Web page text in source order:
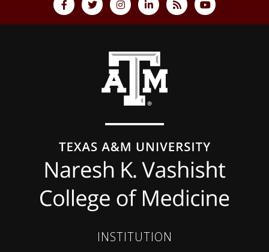
INSTITUTION